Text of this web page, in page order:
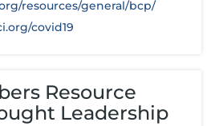
resources/general/bcp/
covid19
Resource
Leadership